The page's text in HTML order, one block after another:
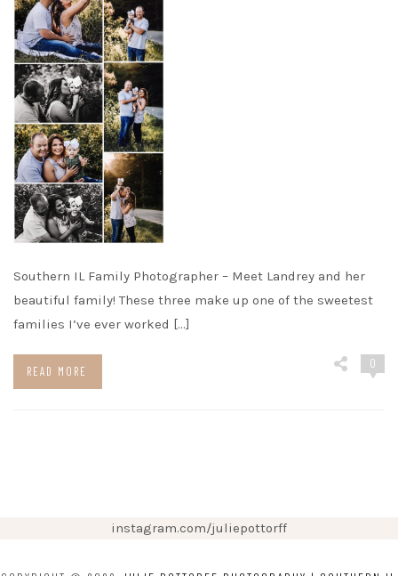
Southern IL Family Photographer – Meet Landrey and her
beautiful family! These three make up one of the sweetest
families I’ve ever worked […]
READ MORE
0
instagram.com/juliepottorff